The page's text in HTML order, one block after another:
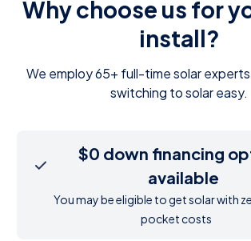
Why choose us for
install?
We employ 65+ full-time solar
switching to solar easy.
$0 down financing
available
You may be eligible to get solar with
pocket costs